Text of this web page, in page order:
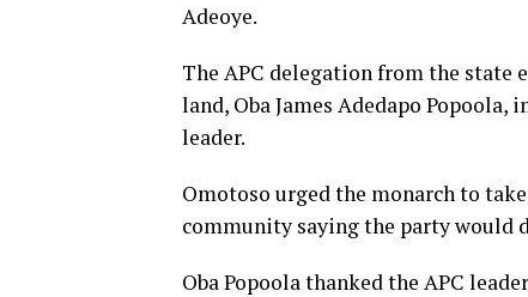
Adeoye.
The APC delegation from the state
land, Oba James Adedapo
leader.
Omotoso urged the monarch to
community saying the party would
Oba Popoola thanked the APC